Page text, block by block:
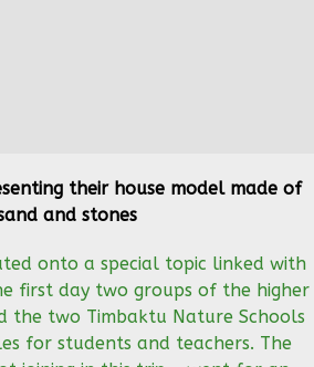
their house model made of
and stones
onto a special topic linked with
first day two groups of the higher
the two Timbaktu Nature Schools
for students and teachers. The